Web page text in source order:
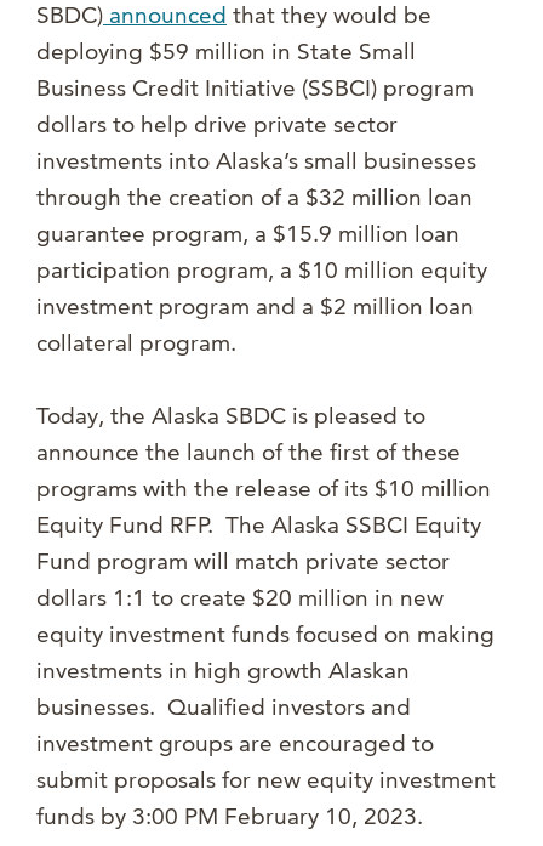
SBDC) announced that they would be
deploying $59 million in State Small
Business Credit Initiative (SSBCI) program
dollars to help drive private sector
investments into Alaska’s small businesses
through the creation of a $32 million loan
guarantee program, a $15.9 million loan
participation program, a $10 million equity
investment program and a $2 million loan
collateral program.
Today, the Alaska SBDC is pleased to
announce the launch of the first of these
programs with the release of its $10 million
Equity Fund RFP. The Alaska SSBCI Equity
Fund program will match private sector
dollars 1:1 to create $20 million in new
equity investment funds focused on making
investments in high growth Alaskan
businesses. Qualified investors and
investment groups are encouraged to
submit proposals for new equity investment
funds by 3:00 PM February 10, 2023.